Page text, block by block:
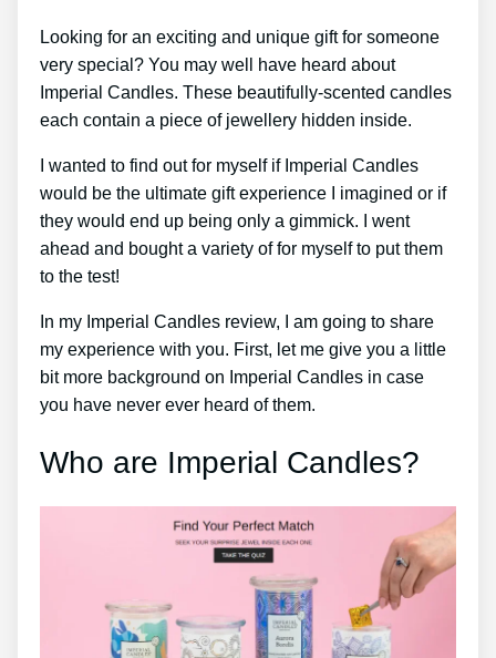
Looking for an exciting and unique gift for someone
very special? You may well have heard about
Imperial Candles. These beautifully-scented candles
each contain a piece of jewellery hidden inside.
I wanted to find out for myself if Imperial Candles
would be the ultimate gift experience I imagined or if
they would end up being only a gimmick. I went
ahead and bought a variety of for myself to put them
to the test!
In my Imperial Candles review, I am going to share
my experience with you. First, let me give you a little
bit more background on Imperial Candles in case
you have never ever heard of them.
Who are Imperial Candles?